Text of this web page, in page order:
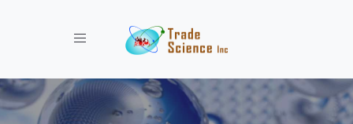
Toggle navigation